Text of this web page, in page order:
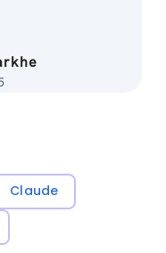
Claude